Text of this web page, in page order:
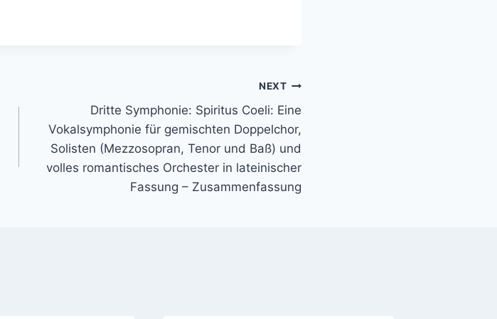
NEXT
Dritte Symphonie: Spiritus Coeli: Eine
Vokalsymphonie für gemischten Doppelchor,
Solisten (Mezzosopran, Tenor und Baß) und
volles romantisches Orchester in lateinischer
Fassung – Zusammenfassung